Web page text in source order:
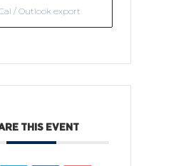
/ Outlook export
THIS EVENT